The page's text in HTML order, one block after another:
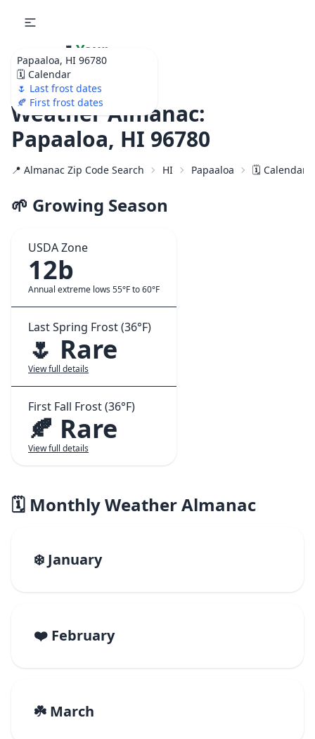
Papaaloa, HI 96780
🗓️ Calendar
🌷 Last frost dates
🍂 First frost dates
🌷 Your
Ultimate Garden
Calendar!
Weather Almanac:
Papaaloa, HI 96780
📍 Almanac Zip Code Search HI Papaaloa 🗓️ Calendar
🌱 Growing Season
USDA Zone
12b
Annual extreme lows 55°F to 60°F
Last Spring Frost (36°F)
🌷 Rare
View full details
First Fall Frost (36°F)
🍂 Rare
View full details
🗓️ Monthly Weather Almanac
❄️ January
❤️ February
☘️ March